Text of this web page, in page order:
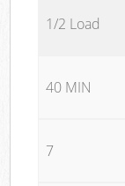
1/2 Load
40 MIN
7